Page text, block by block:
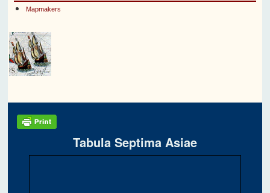
Mapmakers
Tabula Septima Asiae